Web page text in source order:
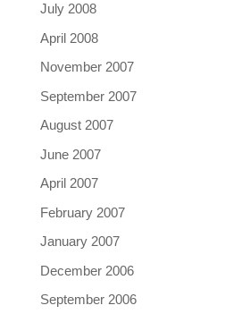
July 2008
April 2008
November 2007
September 2007
August 2007
June 2007
April 2007
February 2007
January 2007
December 2006
September 2006